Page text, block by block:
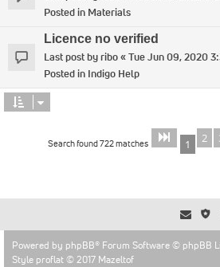
Posted in Materials
Licence no verified
Last post byribo«Tue Jun 09, 2020
Posted in Indigo Help
Search found 722 matches Page 1of
1 2
Powered by phpBB® Forum Software © phpBB
Style proflat © 2017 Mazeltof